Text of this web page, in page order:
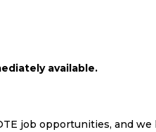
available.
job opportunities, and